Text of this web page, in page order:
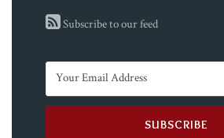
Subscribe to our feed